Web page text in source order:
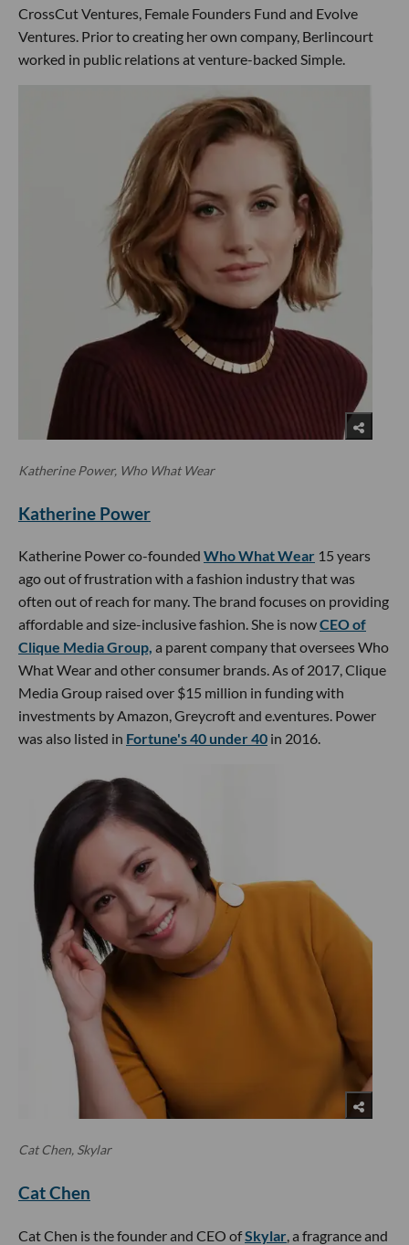
CrossCut Ventures, Female Founders Fund and Evolve
Ventures. Prior to creating her own company, Berlincourt
worked in public relations at venture-backed Simple.
Katherine Power, Who What Wear
Katherine Power
Katherine Power co-founded Who What Wear 15 years
ago out of frustration with a fashion industry that was
often out of reach for many. The brand focuses on providing
affordable and size-inclusive fashion. She is nowCEO of
Clique Media Group, a parent company that oversees Who
What Wear and other consumer brands. As of 2017, Clique
Media Group raised over $15 million in funding with
investments by Amazon, Greycroft and e.ventures. Power
was also listed in Fortune's 40 under 40 in 2016.
Cat Chen, Skylar
Cat Chen
Cat Chen is the founder and CEO ofSkylar , a fragrance and